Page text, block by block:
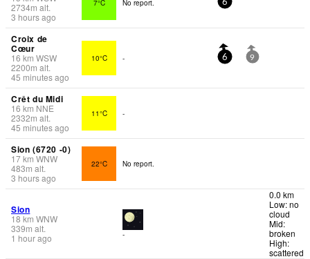
2734m alt.
3 hours ago
7°C No report. 6
Croix de
Cœur
16 km WSW
2200m alt.
45 minutes ago
10°C - 6 9
Crêt du Midi
16 km NNE
2332m alt.
45 minutes ago
11°C -
Sion (6720 -0)
17km WNW
483m alt.
3 hours ago
22°C No report.
Sion
18 km WNW
339m alt.
1 hour ago
-
0.0 km
Low: no
cloud
Mid:
broken
High:
scattered